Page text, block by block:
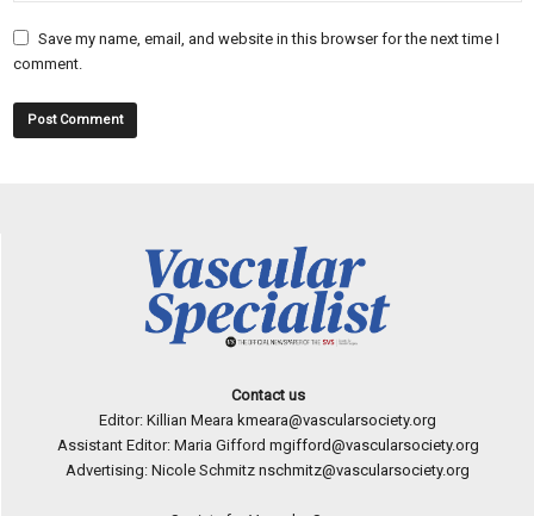
Save my name, email, and website in this browser for the next time I
comment.
Contact us
Editor: Killian Meara kmeara@vascularsociety.org
Assistant Editor: Maria Gifford mgifford@vascularsociety.org
Advertising: Nicole Schmitz nschmitz@vascularsociety.org